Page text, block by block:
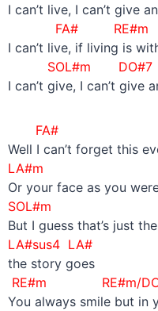
I can’t live, I can’t give
FA# RE#m
I can’t live, if living is
SOL#m DO#7
I can’t give, I can’t give
FA#
Well I can’t forget this
LA#m
Or your face as you
SOL#m
But I guess that’s just
LA#sus4 LA#
the story goes
RE#m RE#m/
You always smile but in